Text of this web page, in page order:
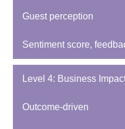
Guest perception
Sentiment score,
Level 4: Business
Outcome-driven